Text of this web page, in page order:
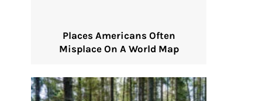
Places Americans Often
Misplace On A World Map